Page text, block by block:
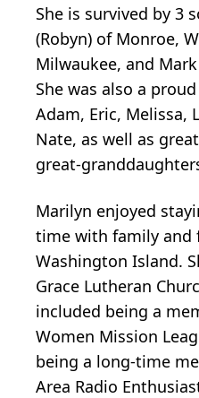
She is survived by 3
(Robyn) of Monroe,
Milwaukee, and
She was also a
Adam, Eric, Melissa,
Nate, as well as
great-
Marilyn enjoyed
time with family and
Washington Island.
Grace Lutheran
included being a
Women Mission
being a long-time
Area Radio